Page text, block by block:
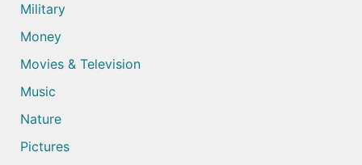
Military
Money
Movies & Television
Music
Nature
Pictures